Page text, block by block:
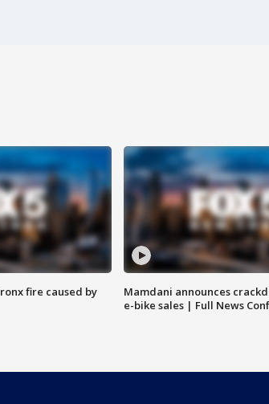
fire caused by
Mamdani announces
e-bike sales | Full News